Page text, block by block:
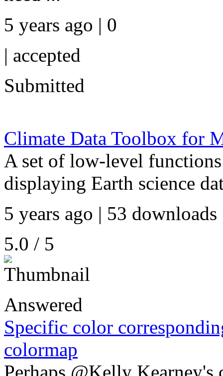
5 years ago | 0
| accepted
Submitted
Climate Data Toolbox for
A set of low-level
displaying Earth science
5 years ago | 53 downloads
5.0 / 5
Answered
Specific color
colormap